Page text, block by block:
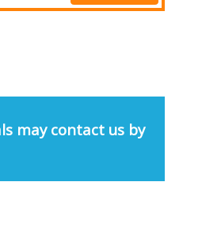
may contact us by